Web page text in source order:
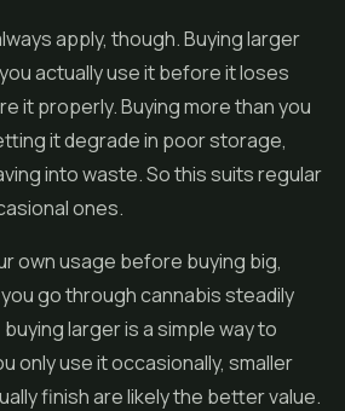
apply, though. Buying larger
actually use it before it loses
it properly. Buying more than you
it degrade in poor storage,
into waste. So this suits regular
ones.
own usage before buying big,
go through cannabis steadily
larger is a simple way to
only use it occasionally, smaller
finish are likely the better value.